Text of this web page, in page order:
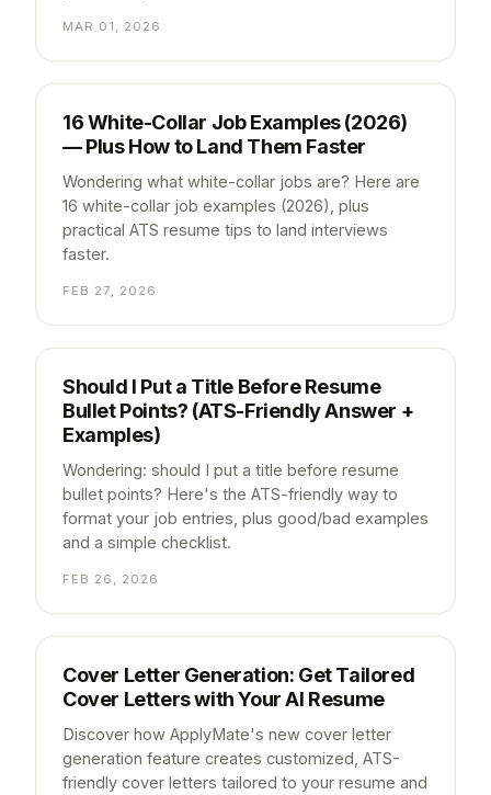
MAR 01, 2026
16 White-Collar Job Examples (2026)
— Plus How to Land Them Faster
Wondering what white-collar jobs are? Here are
16 white-collar job examples (2026), plus
practical ATS resume tips to land interviews
faster.
FEB 27, 2026
Should I Put a Title Before Resume
Bullet Points? (ATS-Friendly Answer +
Examples)
Wondering: should I put a title before resume
bullet points? Here's the ATS-friendly way to
format your job entries, plus good/bad examples
and a simple checklist.
FEB 26, 2026
Cover Letter Generation: Get Tailored
Cover Letters with Your AI Resume
Discover how ApplyMate's new cover letter
generation feature creates customized, ATS-
friendly cover letters tailored to your resume and